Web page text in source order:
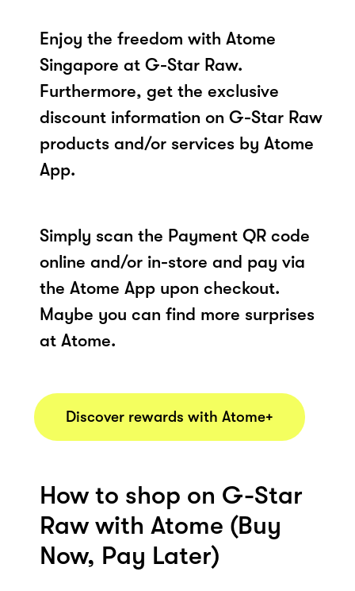
Enjoy the freedom with Atome
Singapore at G-Star Raw.
Furthermore, get the exclusive
discount information on G-Star Raw
products and/or services by Atome
App.
Simply scan the Payment QR code
online and/or in-store and pay via
the Atome App upon checkout.
Maybe you can find more surprises
at Atome.
Discover rewards with Atome+
How to shop on G-Star
Raw with Atome (Buy
Now, Pay Later)